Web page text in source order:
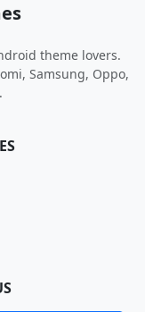
theme lovers.
Samsung, Oppo,